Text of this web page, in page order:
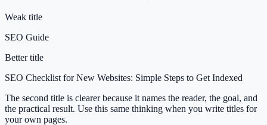
Weak title
SEO Guide
Better title
SEO Checklist for New Websites: Simple Steps to Get Indexed
The second title is clearer because it names the reader, the goal, and
the practical result. Use this same thinking when you write titles for
your own pages.